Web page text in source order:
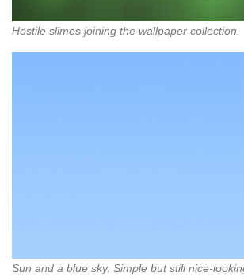
Hostile slimes joining the wallpaper collection.
Sun and a blue sky. Simple but still nice-